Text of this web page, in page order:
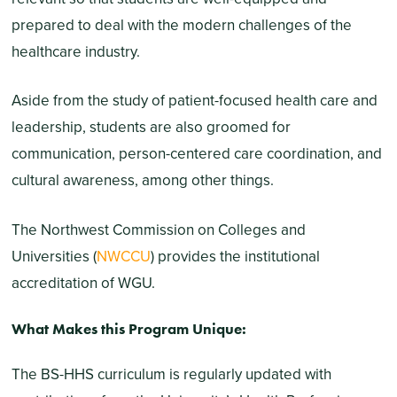
prepared to deal with the modern challenges of the
healthcare industry.
Aside from the study of patient-focused health care and
leadership, students are also groomed for
communication, person-centered care coordination, and
cultural awareness, among other things.
The Northwest Commission on Colleges and
Universities (NWCCU) provides the institutional
accreditation of WGU.
What Makes this Program Unique:
The BS-HHS curriculum is regularly updated with